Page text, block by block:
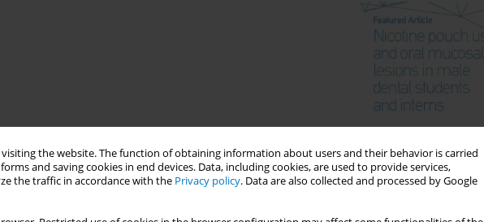
the website. The function of obtaining information about users and their behavior is carried
and saving cookies in end devices. Data, including cookies, are used to provide services,
the traffic in accordance with the Privacy policy. Data are also collected and processed by Google